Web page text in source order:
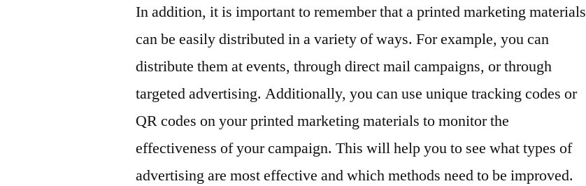
In addition, it is important to remember that a printed marketing materials
can be easily distributed in a variety of ways. For example, you can
distribute them at events, through direct mail campaigns, or through
targeted advertising. Additionally, you can use unique tracking codes or
QR codes on your printed marketing materials to monitor the
effectiveness of your campaign. This will help you to see what types of
advertising are most effective and which methods need to be improved.